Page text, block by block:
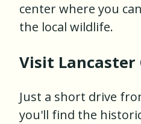
center where you
the local wildlife.
Visit Lancaster
Just a short drive
you'll find the